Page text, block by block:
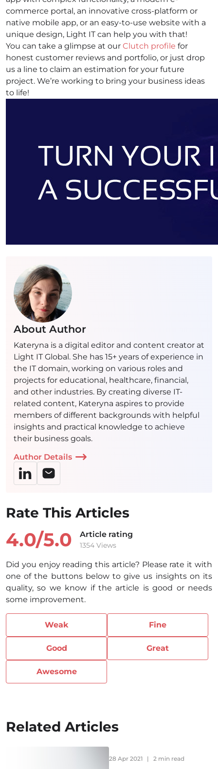
commerce portal, an innovative cross-platform or
native mobile app, or an easy-to-use website with a
unique design, Light IT can help you with that!
You can take a glimpse at our Clutch profile for
honest customer reviews and portfolio, or just drop
us a line to claim an estimation for your future
project. We’re working to bring your business ideas
to life!
About Author
Kateryna is a digital editor and content creator at
Light IT Global. She has 15+ years of experience in
the IT domain, working on various roles and
projects for educational, healthcare, financial,
and other industries. By creating diverse IT-
related content, Kateryna aspires to provide
members of different backgrounds with helpful
insights and practical knowledge to achieve
their business goals.
Author Details
Rate This Articles
4.0/5.0 Article rating
1354 Views
Did you enjoy reading this article? Please rate it with
one of the buttons below to give us insights on its
quality, so we know if the article is good or needs
some improvement.
Weak Fine
Good Great
Awesome
Related Articles
28 Apr 2021 | 2 min read